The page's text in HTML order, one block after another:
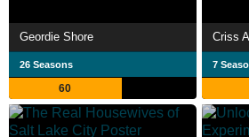
Geordie Shore
26 Seasons
60
Criss
7